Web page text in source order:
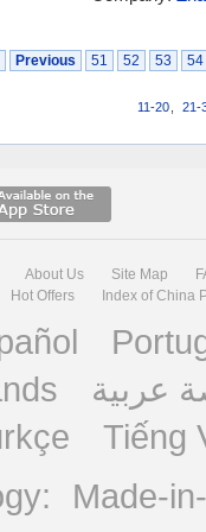
Previous 51 52 53 54
11-20 21-
About Us Site Map
Hot Offers Index of China
عربية
Tiếng
Made-